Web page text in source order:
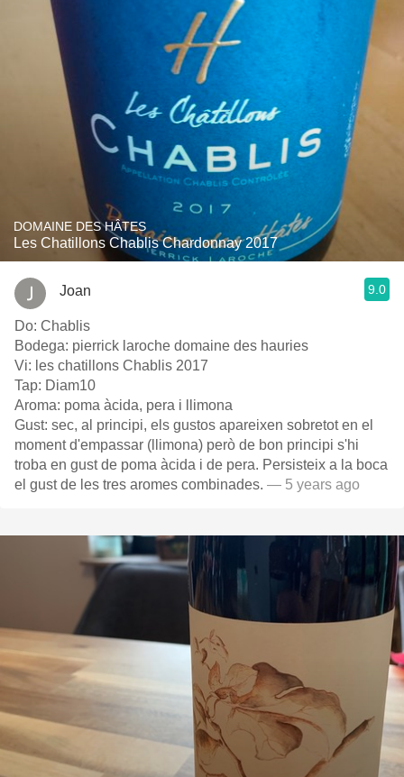
DOMAINE DES HÂTES
Les Chatillons Chablis Chardonnay 2017
Joan 9.0
Do: Chablis
Bodega: pierrick laroche domaine des hauries
Vi: les chatillons Chablis 2017
Tap: Diam10
Aroma: poma àcida, pera i llimona
Gust: sec, al principi, els gustos apareixen sobretot en el
moment d'empassar (llimona) però de bon principi s'hi
troba en gust de poma àcida i de pera. Persisteix a la boca
el gust de les tres aromes combinades. — 5 years ago